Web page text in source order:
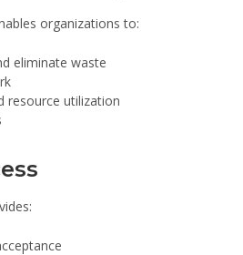
organizations to:
eliminate waste
resource utilization